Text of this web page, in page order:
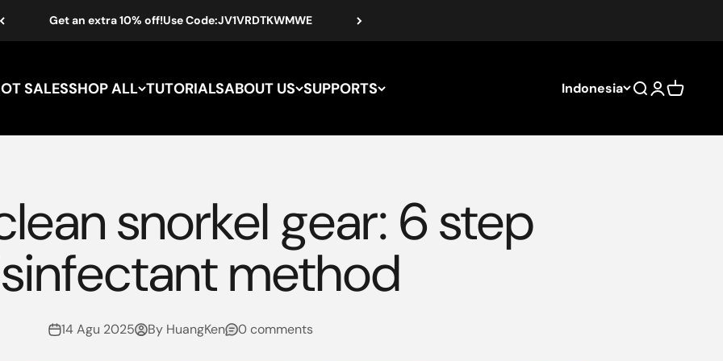
Get an extra 10% off!Use Code:JV1VRDTKWMWE
SALESSHOP ALL TUTORIALSABOUT US SUPPORTS Indonesia Search
Login
Cart
snorkel gear: 6 step
method
14 Agu 2025 By HuangKen 0 comments